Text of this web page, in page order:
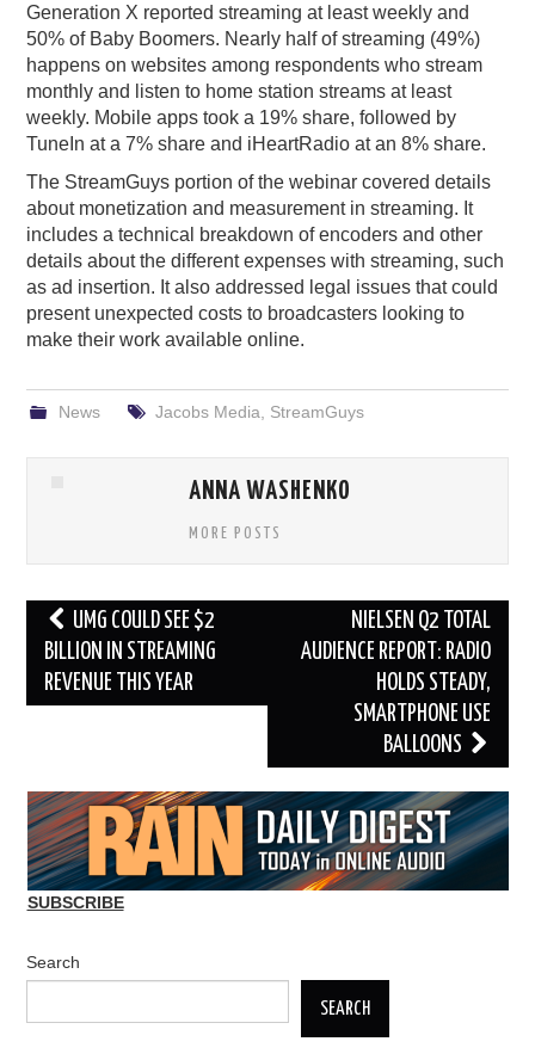
Generation X reported streaming at least weekly and
50% of Baby Boomers. Nearly half of streaming (49%)
happens on websites among respondents who stream
monthly and listen to home station streams at least
weekly. Mobile apps took a 19% share, followed by
TuneIn at a 7% share and iHeartRadio at an 8% share.
The StreamGuys portion of the webinar covered details
about monetization and measurement in streaming. It
includes a technical breakdown of encoders and other
details about the different expenses with streaming, such
as ad insertion. It also addressed legal issues that could
present unexpected costs to broadcasters looking to
make their work available online.
News Jacobs Media StreamGuys
ANNA WASHENKO
MORE POSTS
Post
navigation
UMG COULD SEE $2
BILLION IN STREAMING
REVENUE THIS YEAR
NIELSEN Q2 TOTAL
AUDIENCE REPORT: RADIO
HOLDS STEADY,
SMARTPHONE USE
BALLOONS
SUBSCRIBE
Search
SEARCH